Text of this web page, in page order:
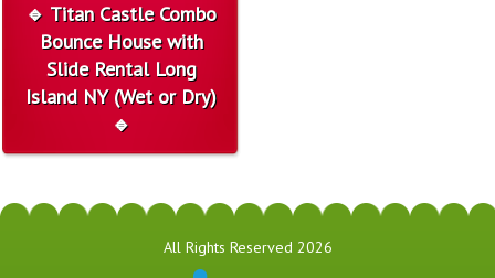
🔹 Titan Castle Combo
Bounce House with
Slide Rental Long
Island NY (Wet or Dry)
🔹
All Rights Reserved 2026